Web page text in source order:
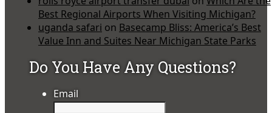
Best Regional Airports When Visiting Michigan?
uganda safari on Basecamp Bliss: America’s Best
Value Inn and Suites Near Michigan State Parks
Do You Have Any Questions?
Email